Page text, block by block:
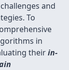
and
To
in
theirin-